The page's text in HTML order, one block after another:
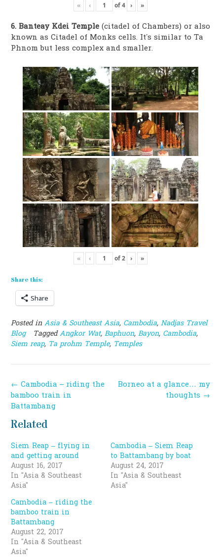
« ‹ of4 › »
6. Banteay Kdei Temple(citadel of Chambers) or also
known as Citadel of Monks cells. It’s similar to Ta
Phnom but less complex and smaller.
« ‹ of2 › »
Share this:
Share
Posted in Asia & Southeast Asia, Cambodia, Nadjas Travel
Blog
TaggedAngkor Wat, Baphuon, Bayon, Cambodia,
Siem reap, Ta prohm Temple, Temples
Post
navigation
Borneo at a glance… my
thoughts →
← Cambodia – riding the
bamboo train in
Battambang
Related
Siem Reap – flying in
and getting around
August 16, 2017
In "Asia & Southeast
Asia"
Cambodia – Siem Reap
to Battambang by boat
August 24, 2017
In "Asia & Southeast
Asia"
Cambodia – riding the
bamboo train in
Battambang
August 22, 2017
In "Asia & Southeast
Asia"